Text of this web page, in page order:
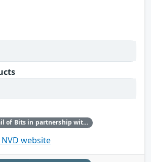
Artur Cygan of Trail of Bits in partnership with OpenAI
website